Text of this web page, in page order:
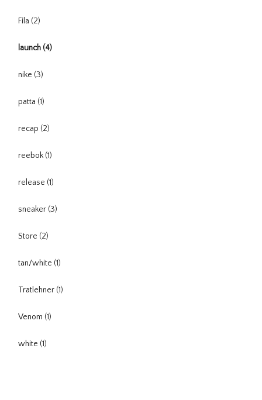
Fila (2)
launch (4)
nike (3)
patta (1)
recap (2)
reebok (1)
release (1)
sneaker (3)
Store (2)
tan/white (1)
Tratlehner (1)
Venom (1)
white (1)